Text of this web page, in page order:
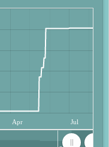
Apr Jul